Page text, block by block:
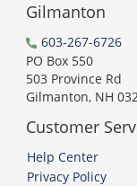
Gilmanton
603-267-6726
PO Box 550
503 Province Rd
Gilmanton, NH
Customer
Help Center
Privacy Policy